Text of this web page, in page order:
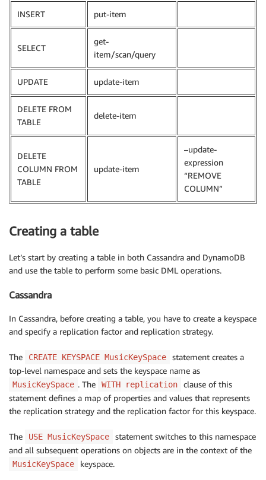
INSERT put-item
SELECT
get-
item/scan/query
UPDATE update-item
DELETE FROM
TABLE
delete-item
DELETE
COLUMN FROM
TABLE
update-item
–update-
expression
“REMOVE
COLUMN”
Creating a table
Let’s start by creating a table in both Cassandra and DynamoDB
and use the table to perform some basic DML operations.
Cassandra
In Cassandra, before creating a table, you have to create a keyspace
and specify a replication factor and replication strategy.
The CREATE KEYSPACE MusicKeySpace
statement creates a
top-level namespace and sets the keyspace name as
MusicKeySpace . The WITH replication
clause of this
statement defines a map of properties and values that represents
the replication strategy and the replication factor for this keyspace.
The USE MusicKeySpace
statement switches to this namespace
and all subsequent operations on objects are in the context of the
MusicKeySpace keyspace.